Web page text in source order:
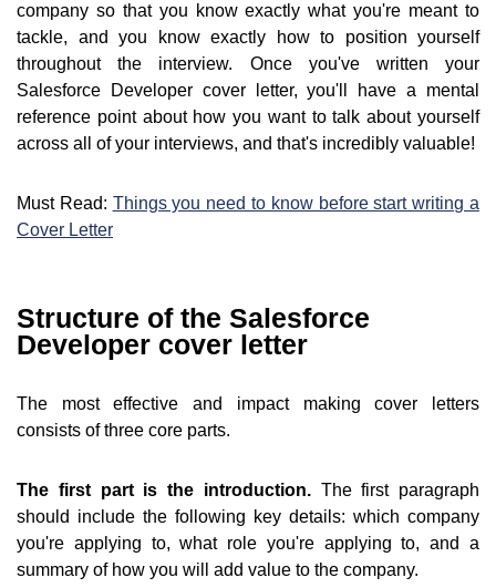
company so that you know exactly what you're meant to
tackle, and you know exactly how to position yourself
throughout the interview. Once you've written your
Salesforce Developer cover letter, you'll have a mental
reference point about how you want to talk about yourself
across all of your interviews, and that's incredibly valuable!
Must Read: Things you need to know before start writing a
Cover Letter
Structure of the Salesforce
Developer cover letter
The most effective and impact making cover letters
consists of three core parts.
The first part is the introduction.The first paragraph
should include the following key details: which company
you're applying to, what role you're applying to, and a
summary of how you will add value to the company.